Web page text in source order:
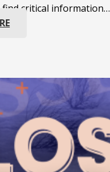
find critical information…